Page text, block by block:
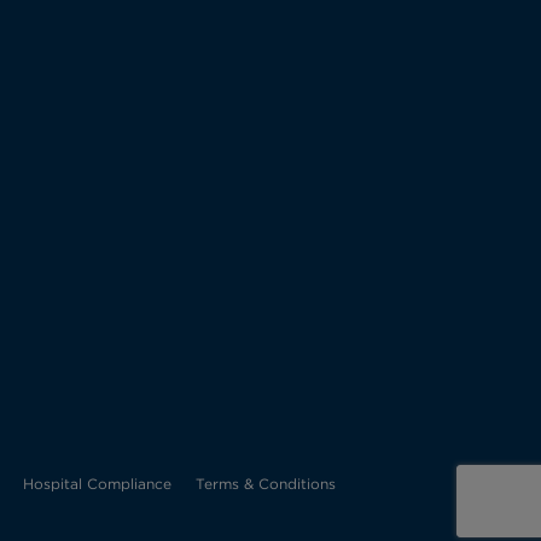
OpensHospital Compliance Terms & Conditions